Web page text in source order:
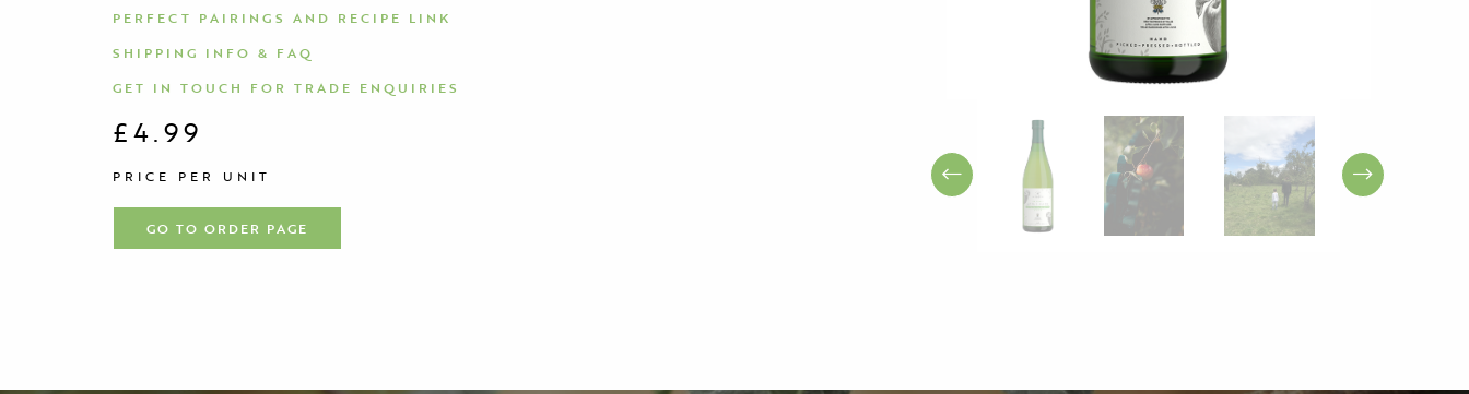
PERFECT PAIRINGS AND RECIPE LINK
SHIPPING INFO & FAQ
GET IN TOUCH FOR TRADE ENQUIRIES
£4.99
PRICE PER UNIT
GO TO ORDER PAGE